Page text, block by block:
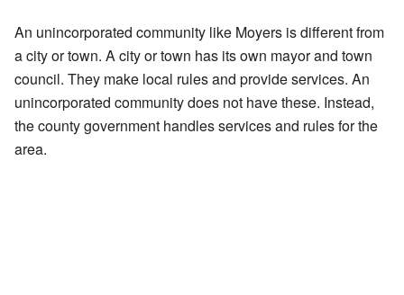
An unincorporated community like Moyers is different from
a city or town. A city or town has its own mayor and town
council. They make local rules and provide services. An
unincorporated community does not have these. Instead,
the county government handles services and rules for the
area.